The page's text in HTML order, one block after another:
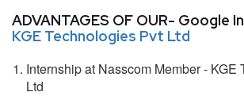
ADVANTAGES OF OUR- Google
KGE Technologies Pvt Ltd
Internship at Nasscom Member - KGE
Ltd